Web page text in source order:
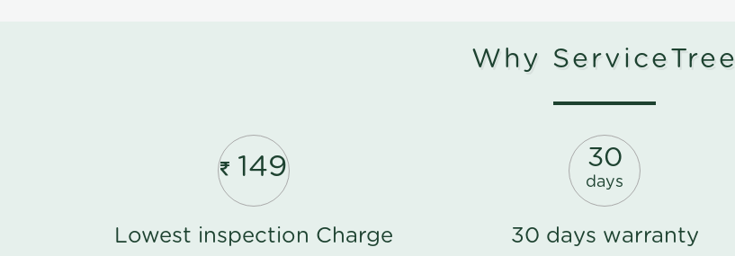
Why ServiceTree
149
Lowest inspection Charge
30
days
30 days warranty